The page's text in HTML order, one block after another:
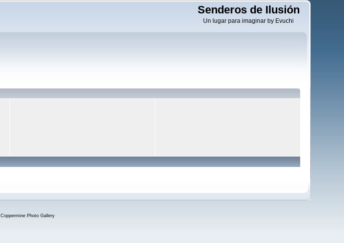
Senderos de Ilusión
Un lugar para imaginar by Evuchi
Coppermine Photo Gallery